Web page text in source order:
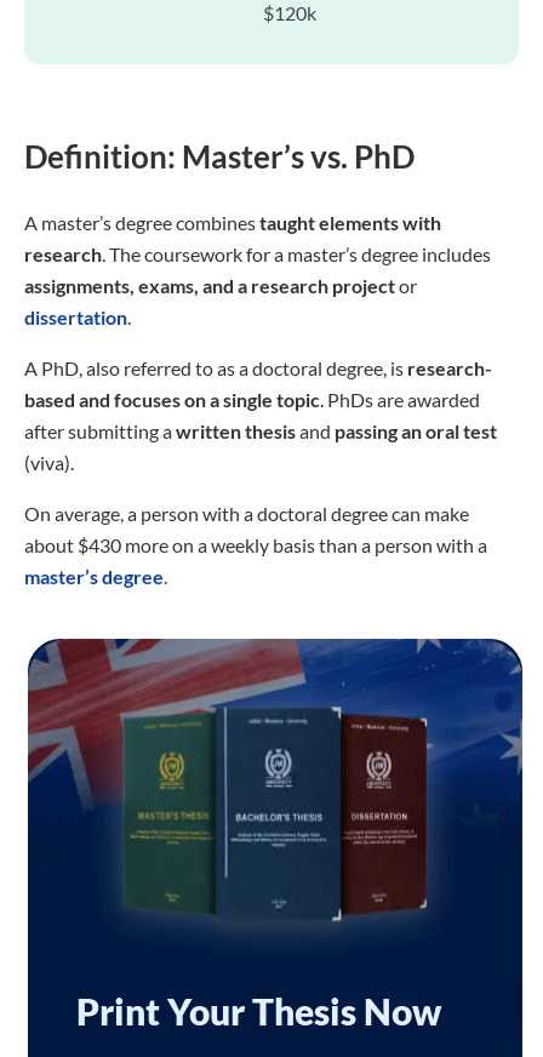
$120k
Definition: Master’s vs. PhD
A master’s degree combinestaught elements with
research. The coursework for a master’s degree includes
assignments, exams, and a research projector
dissertation.
A PhD, also referred to as a doctoral degree, is research-
based and focuses on a single topic. PhDs are awarded
after submitting awrittenthesisand passing an oral test
(viva).
On average, a person with a doctoral degree can make
about $430 more on a weekly basis than a person with a
master’s degree.
Print Your Thesis Now